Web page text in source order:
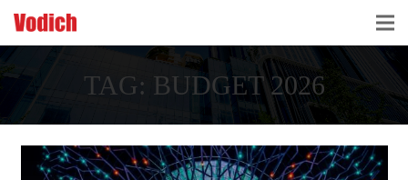
CLOUD ACCOUNTING & DIGITALIZATION
ACCOUNTING & BUSINESS ADVISORY
TAG: BUDGET 2026